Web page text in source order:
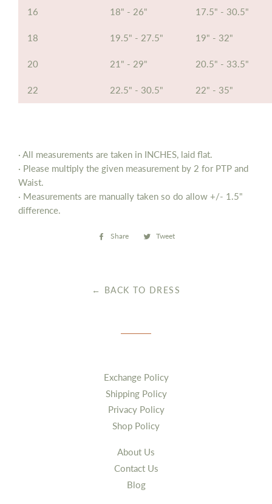
16 18" - 26" 17.5" - 30.5"
18 19.5" - 27.5" 19" - 32"
20 21" - 29" 20.5" - 33.5"
22 22.5" - 30.5" 22" - 35"
· All measurements are taken in INCHES, laid flat.
· Please multiply the given measurement by 2 for PTP and
Waist.
· Measurements are manually taken so do allow +/- 1.5"
difference.
Share
Share Tweet
← BACK TO DRESS
Exchange Policy
Shipping Policy
Privacy Policy
Shop Policy
About Us
Contact Us
Blog